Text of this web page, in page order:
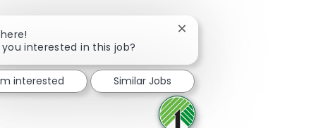
Share via Facebook
Share via twitter
Share via LinkedIn
Share via email
you interested in this job?
Close chatbot notification
interested Similar Jobs